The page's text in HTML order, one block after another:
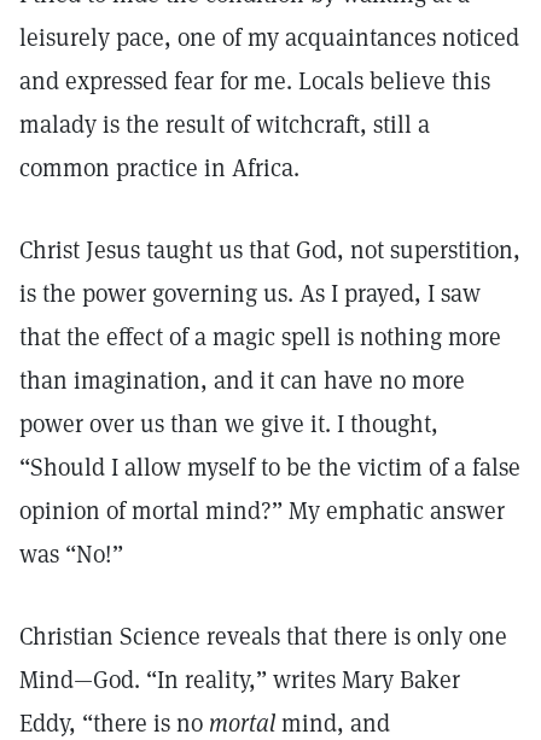
leisurely pace, one of my acquaintances noticed
and expressed fear for me. Locals believe this
malady is the result of witchcraft, still a
common practice in Africa.
Christ Jesus taught us that God, not superstition,
is the power governing us. As I prayed, I saw
that the effect of a magic spell is nothing more
than imagination, and it can have no more
power over us than we give it. I thought,
“Should I allow myself to be the victim of a false
opinion of mortal mind?” My emphatic answer
was “No!”
Christian Science reveals that there is only one
Mind—God. “In reality,” writes Mary Baker
Eddy, “there is no mortalmind, and